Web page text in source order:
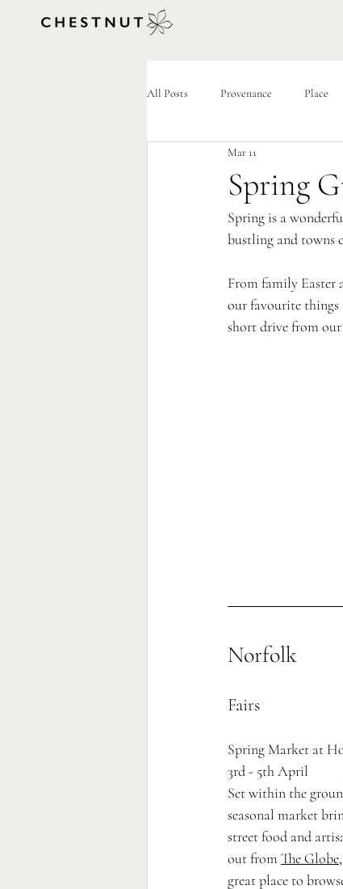
All Posts Provenance Place
Spring
Mar 11
Spring is a
bustling and towns
From family Easter
our favourite things
short drive from
Norfolk
Fairs
Spring Market at
3rd - 5th April
Set within the
seasonal market
street food and
out from The Globe
great place to